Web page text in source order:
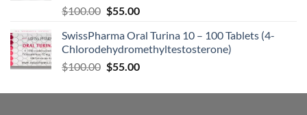
$100.00 $55.00
SwissPharma Oral Turina 10 – 100 Tablets (4-
Chlorodehydromethyltestosterone)
$100.00 $55.00